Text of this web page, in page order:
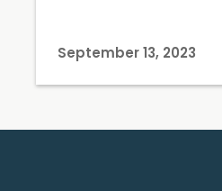
September 13, 2023